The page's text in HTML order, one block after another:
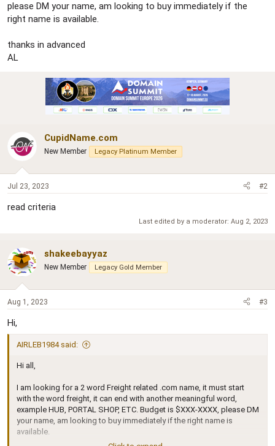
please DM your name, am looking to buy immediately if the
right name is available.
thanks in advanced
AL
CupidName.com
New Member Legacy Platinum Member
Jul 23, 2023 #2
read criteria
Last edited by a moderator: Aug 2, 2023
shakeebayyaz
New Member Legacy Gold Member
Aug 1, 2023 #3
Hi,
AIRLEB1984 said:
Hi all,
I am looking for a 2 word Freight related .com name, it must start
with the word freight, it can end with another meaningful word,
example HUB, PORTAL SHOP, ETC. Budget is $XXX-XXXX, please DM
your name, am looking to buy immediately if the right name is
available.